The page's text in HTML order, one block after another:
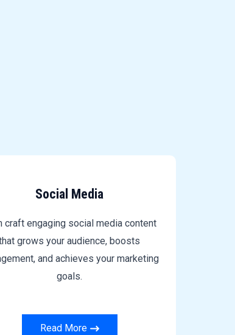
Social Media
craft engaging social media content
grows your audience, boosts
and achieves your marketing
goals.
Read More